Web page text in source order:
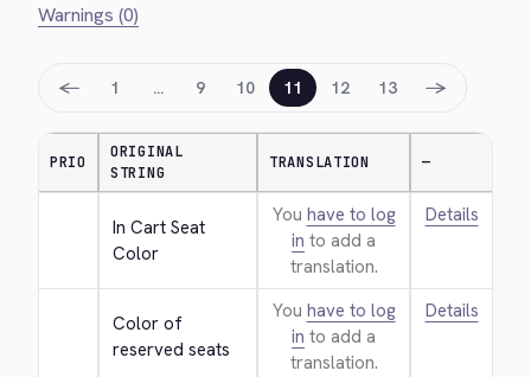
Warnings (0)
← 1 … 9 10 11 12 13 →
PRIO
ORIGINAL
STRING
TRANSLATION —
In Cart Seat
Color
You have to log
in to add a
translation.
Details
Color of
reserved seats
You have to log
in to add a
translation.
Details